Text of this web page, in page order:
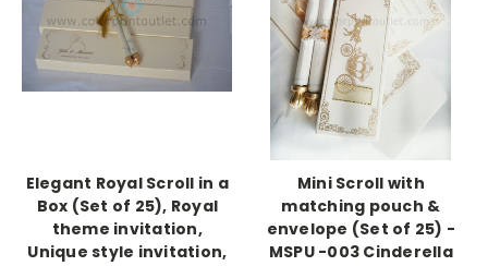
Elegant Royal Scroll in a
Box (Set of 25), Royal
theme invitation,
Unique style invitation,
Mini Scroll with
matching pouch &
envelope (Set of 25) -
MSPU -003 Cinderella